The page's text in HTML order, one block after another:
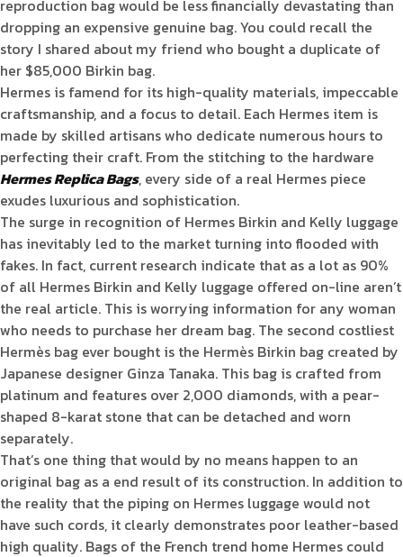
reproduction bag would be less financially devastating than
dropping an expensive genuine bag. You could recall the
story I shared about my friend who bought a duplicate of
her $85,000 Birkin bag.
Hermes is famend for its high-quality materials, impeccable
craftsmanship, and a focus to detail. Each Hermes item is
made by skilled artisans who dedicate numerous hours to
perfecting their craft. From the stitching to the hardware
Hermes Replica Bags, every side of a real Hermes piece
exudes luxurious and sophistication.
The surge in recognition of Hermes Birkin and Kelly luggage
has inevitably led to the market turning into flooded with
fakes. In fact, current research indicate that as a lot as 90%
of all Hermes Birkin and Kelly luggage offered on-line aren’t
the real article. This is worrying information for any woman
who needs to purchase her dream bag. The second costliest
Hermès bag ever bought is the Hermès Birkin bag created by
Japanese designer Ginza Tanaka. This bag is crafted from
platinum and features over 2,000 diamonds, with a pear-
shaped 8-karat stone that can be detached and worn
separately.
That’s one thing that would by no means happen to an
original bag as a end result of its construction. In addition to
the reality that the piping on Hermes luggage would not
have such cords, it clearly demonstrates poor leather-based
high quality. Bags of the French trend home Hermes could